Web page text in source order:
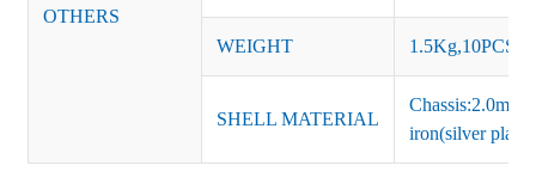
OTHERS
WEIGHT 1.5Kg,10PCS/
SHELL MATERIAL
Chassis:2.0mm
iron(silver